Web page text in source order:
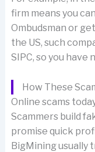
firm means you
Ombudsman or
the US, such
SIPC, so you have
How These
Online scams
Scammers build
promise quick
BigMining usually